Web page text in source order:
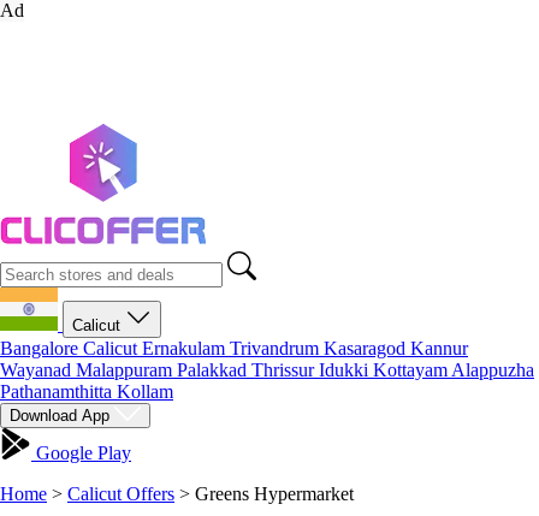
Ad
Calicut
Bangalore Calicut Ernakulam Trivandrum Kasaragod Kannur
Wayanad Malappuram Palakkad ThrissurIdukki Kottayam Alappuzha
Pathanamthitta Kollam
Download App
Google Play
Home > Calicut Offers > Greens Hypermarket